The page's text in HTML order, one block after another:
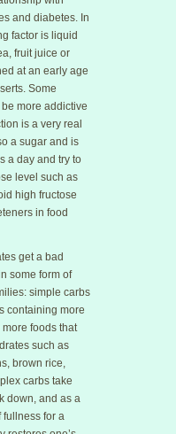
and diabetes. In
factor is liquid
fruit juice or
at an early age
Some
more addictive
is a very real
a sugar and is
a day and try to
level such as
high fructose
in food
get a bad
some form of
simple carbs
containing more
foods that
such as
brown rice,
carbs take
down, and as a
fullness for a